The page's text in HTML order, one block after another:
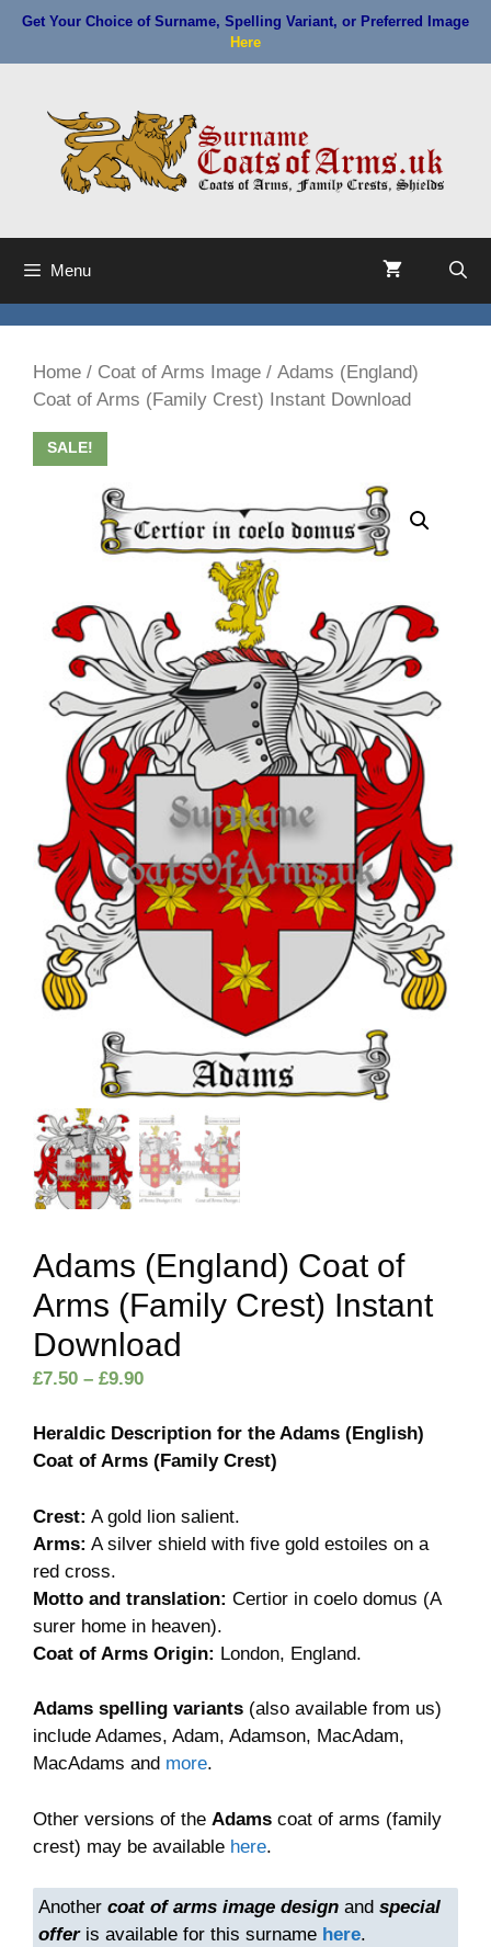
Skip
content
Get Your Choice of Surname, Spelling Variant, or Preferred Image
Here
Menu
Home / Coat of Arms Image / Adams (England)
Coat of Arms (Family Crest) Instant Download
SALE!
Adams (England) Coat of
Arms (Family Crest) Instant
Download
£7.50 – £9.90Price
£7.50
through
Heraldic Description for the Adams (English)
Coat of Arms (Family Crest)
Crest: A gold lion salient.
Arms: A silver shield with five gold estoiles on a
red cross.
Motto and translation: Certior in coelo domus (A
surer home in heaven).
Coat of Arms Origin: London, England.
Adams spelling variants (also available from us)
include Adames, Adam, Adamson, MacAdam,
MacAdams and more.
Other versions of the Adams coat of arms (family
crest) may be available here.
Anothercoat of arms image design andspecial
offeris available for this surname here.